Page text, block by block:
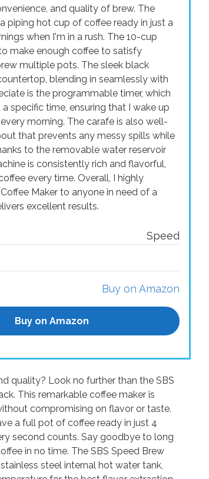
and quality of brew. The
piping hot cup of coffee ready in just a
when I'm in a rush. The 10-cup
make enough coffee to satisfy
multiple pots. The sleek black
blending in seamlessly with
is the programmable timer, which
specific time, ensuring that I wake up
morning. The carafe is also well-
that prevents any messy spills while
to the removable water reservoir
is consistently rich and flavorful,
every time. Overall, I highly
Maker to anyone in need of a
excellent results.
Speed
Buy on Amazon
Buy on Amazon
quality? Look no further than the SBS
This remarkable coffee maker is
compromising on flavor or taste.
a full pot of coffee ready in just 4
second counts. Say goodbye to long
in no time. The SBS Speed Brew
steel internal hot water tank,